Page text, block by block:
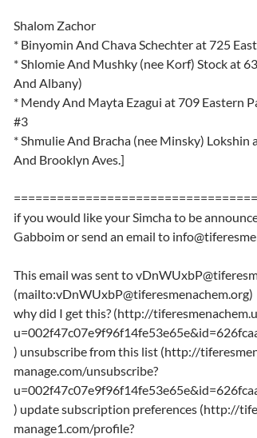
Shalom Zachor
* Binyomin And Chava Schechter at 725
* Shlomie And Mushky (nee Korf) Stock at
And Albany)
* Mendy And Mayta Ezagui at 709 Eastern
#3
* Shmulie And Bracha (nee Minsky)
And Brooklyn Aves.]
if you would like your Simcha to be
Gabboim or send an email to
This email was sent to
(mailto:vDnWUxbP@tiferesmenachem.org)
why did I get this? (http://
) unsubscribe from this list (http://
manage.com/unsubscribe?
) update subscription preferences (http://
manage1.com/profile?